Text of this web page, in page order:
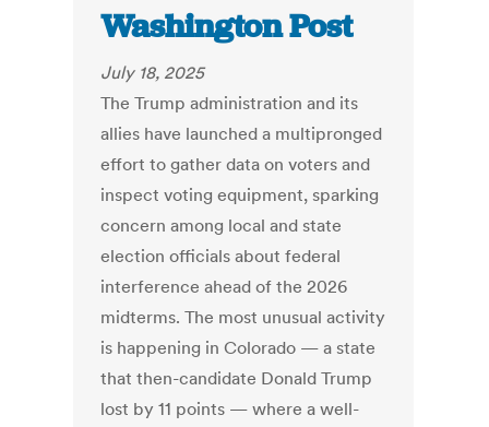
Washington Post
July 18, 2025
The Trump administration and its
allies have launched a multipronged
effort to gather data on voters and
inspect voting equipment, sparking
concern among local and state
election officials about federal
interference ahead of the 2026
midterms. The most unusual activity
is happening in Colorado — a state
that then-candidate Donald Trump
lost by 11 points — where a well-